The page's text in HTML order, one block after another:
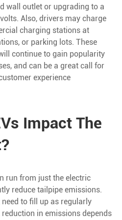
wall outlet or upgrading to a
Also, drivers may charge
charging stations at
or parking lots. These
continue to gain popularity
and can be a great call for
experience
Impact The
run from just the electric
reduce tailpipe emissions.
to fill up as regularly
reduction in emissions depends